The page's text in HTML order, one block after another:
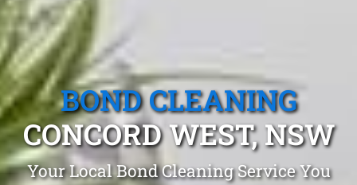
BOND CLEANING
CONCORD WEST, NSW
Your Local Bond Cleaning Service You